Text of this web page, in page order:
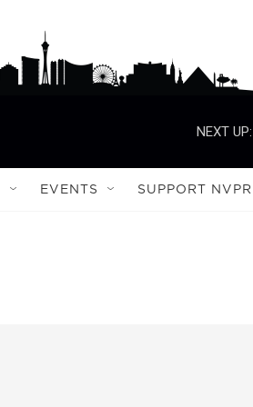
NEXT UP:
EVENTS SUPPORT NVPR